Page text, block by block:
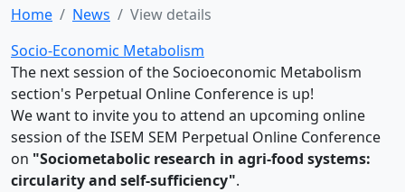
Home News
View details
Socio-Economic Metabolism
The next session of the Socioeconomic Metabolism
section's Perpetual Online Conference is up!
We want to invite you to attend an upcoming online
session of the ISEM SEM Perpetual Online Conference
on "Sociometabolic research in agri-food systems:
circularity and self-sufficiency".